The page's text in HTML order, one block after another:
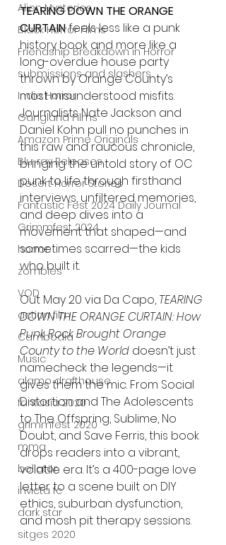
Alien Mysteries
Black Horror Films
Friendship Breakdown in Horror
submissions and slashers
Indie Horror
Gangland Films
Amazon Prime Originals
Blu-ray Releases
Desert Horror Stories
Fantastic Fest 2024 Daily Journal
Grimmfest 2024
horror
zombies
VOD
action film
Cambodia
Music
alamo drafthouse
fantasia 2020
grimmfest 2020
mma
bellator
invicta fc
dark star
sitges 2020
TEARING DOWN THE ORANGE
CURTAIN feels less like a punk
history book and more like a
long-overdue house party
thrown by Orange County’s
most misunderstood misfits.
Journalists Nate Jackson and
Daniel Kohn pull no punches in
this raw and raucous chronicle,
bringing the untold story of OC
punk to life through firsthand
interviews, unfiltered memories,
and deep dives into a
movement that shaped—and
sometimes scarred—the kids
who built it.
Out May 20 via Da Capo, TEARING
DOWN THE ORANGE CURTAIN: How
Punk Rock Brought Orange
County to the World doesn’t just
namecheck the legends—it
gives them the mic. From Social
Distortion and The Adolescents
to The Offspring, Sublime, No
Doubt, and Save Ferris, this book
drops readers into a vibrant,
volatile era. It’s a 400-page love
letter to a scene built on DIY
ethics, suburban dysfunction,
and mosh pit therapy sessions.